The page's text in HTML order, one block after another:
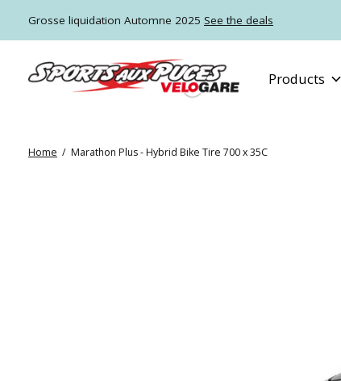
Grosse liquidation Automne 2025 See the deals
Products
Home / Marathon Plus - Hybrid Bike Tire 700 x 35C